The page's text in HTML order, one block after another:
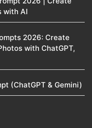
with AI
2026: Create
with ChatGPT,
(ChatGPT & Gemini)